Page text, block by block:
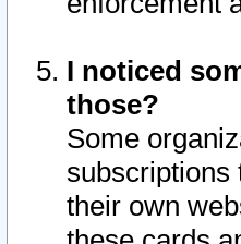
I noticed
those?
Some
subscriptions
their own